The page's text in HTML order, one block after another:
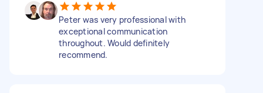
Peter was very professional with
exceptional communication
throughout. Would definitely
recommend.